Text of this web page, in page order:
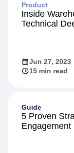
Product
Inside
Technical
Jun 27, 2023
15 min read
Guide
5 Proven
Engagement